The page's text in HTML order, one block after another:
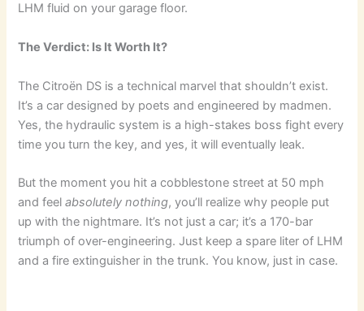
LHM fluid on your garage floor.
The Verdict: Is It Worth It?
The Citroën DS is a technical marvel that shouldn’t exist.
It’s a car designed by poets and engineered by madmen.
Yes, the hydraulic system is a high-stakes boss fight every
time you turn the key, and yes, it will eventually leak.
But the moment you hit a cobblestone street at 50 mph
and feelabsolutely nothing, you’ll realize why people put
up with the nightmare. It’s not just a car; it’s a 170-bar
triumph of over-engineering. Just keep a spare liter of LHM
and a fire extinguisher in the trunk. You know, just in case.